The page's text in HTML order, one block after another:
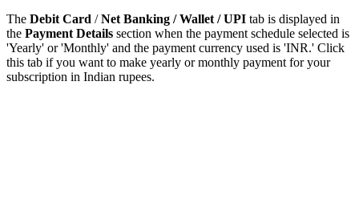
The Debit Card /Net Banking / Wallet / UPI tab is displayed in
the Payment Details section when the payment schedule selected is
'Yearly' or 'Monthly' and the payment currency used is 'INR.' Click
this tab if you want to make yearly or monthly payment for your
subscription in Indian rupees.